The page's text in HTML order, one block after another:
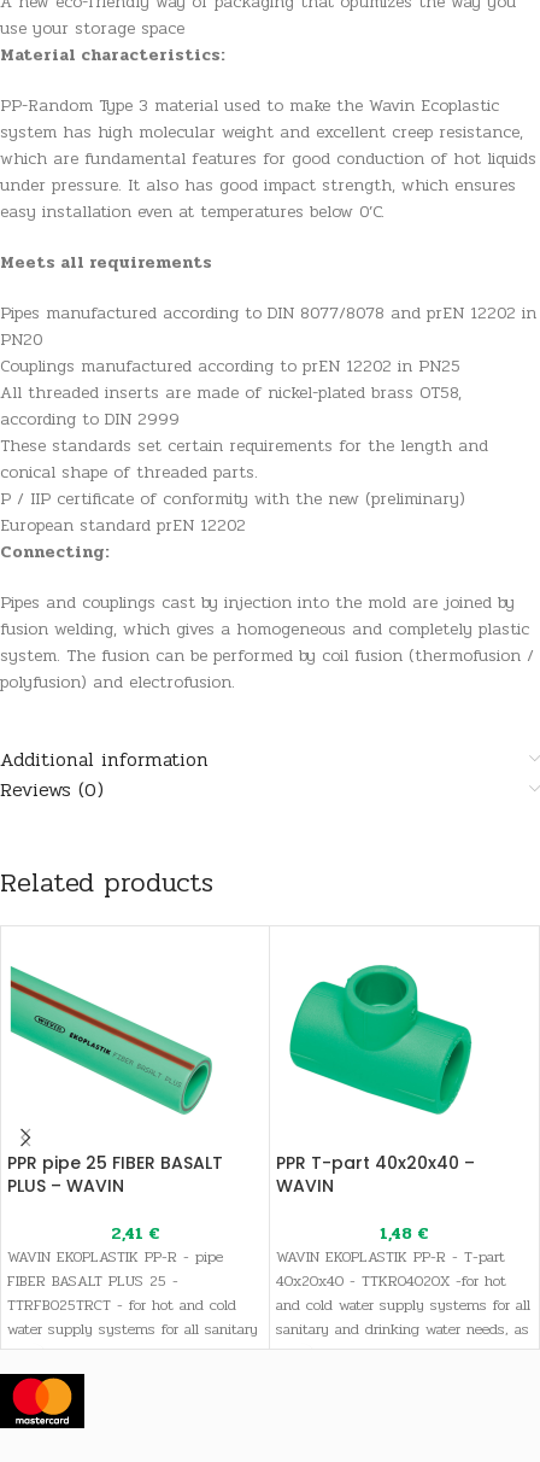
use your storage space
Material characteristics:
PP-Random Type 3 material used to make the Wavin Ecoplastic
system has high molecular weight and excellent creep resistance,
which are fundamental features for good conduction of hot liquids
under pressure. It also has good impact strength, which ensures
easy installation even at temperatures below 0’C.
Meets all requirements
Pipes manufactured according to DIN 8077/8078 and prEN 12202 in
PN20
Couplings manufactured according to prEN 12202 in PN25
All threaded inserts are made of nickel-plated brass OT58,
according to DIN 2999
These standards set certain requirements for the length and
conical shape of threaded parts.
P / IIP certificate of conformity with the new (preliminary)
European standard prEN 12202
Connecting:
Pipes and couplings cast by injection into the mold are joined by
fusion welding, which gives a homogeneous and completely plastic
system. The fusion can be performed by coil fusion (thermofusion /
polyfusion) and electrofusion.
Additional information
Reviews (0)
Related products
PPR pipe 25 FIBER BASALT
PLUS – WAVIN
2,41 €
WAVIN EKOPLASTIK PP-R - pipe
FIBER BASALT PLUS 25 -
TTRFB025TRCT - for hot and cold
water supply systems for all sanitary
and drinking water needs, as well as
heating systems
PPR T-part 40x20x40 –
WAVIN
1,48 €
WAVIN EKOPLASTIK PP-R - T-part
40x20x40 - TTKR04020X -for hot
and cold water supply systems for all
sanitary and drinking water needs, as
well as heating systems